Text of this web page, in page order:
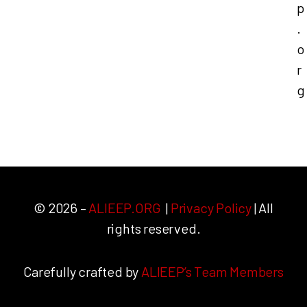
p
.
o
r
g
© 2026 – ALIEEP.ORG | Privacy Policy| All
rights reserved.
Carefully crafted by ALIEEP’s Team Members